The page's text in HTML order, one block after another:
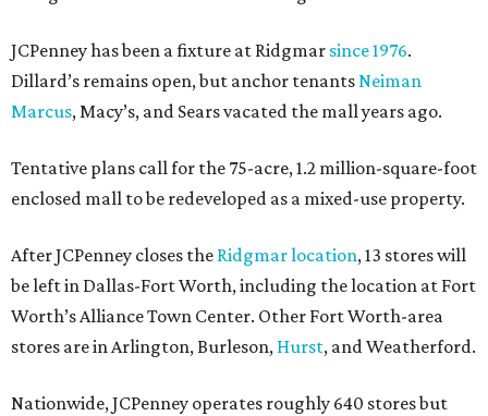
JCPenney has been a fixture at Ridgmar since 1976.
Dillard’s remains open, but anchor tenantsNeiman
Marcus, Macy’s, and Sears vacated the mall years ago.
Tentative plans call for the 75-acre, 1.2 million-square-foot
enclosed mall to be redeveloped as a mixed-use property.
After JCPenney closes the Ridgmar location, 13 stores will
be left in Dallas-Fort Worth, including the location at Fort
Worth’s Alliance Town Center. Other Fort Worth-area
stores are in Arlington, Burleson, Hurst, and Weatherford.
Nationwide, JCPenney operates roughly 640 stores but